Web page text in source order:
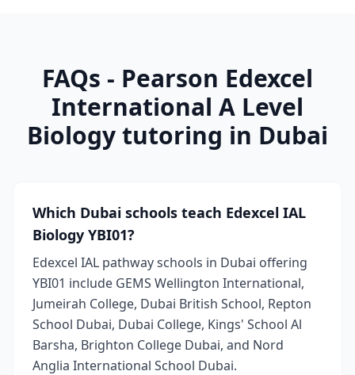
FAQs - Pearson Edexcel
International A Level
Biology tutoring in Dubai
Which Dubai schools teach Edexcel IAL
Biology YBI01?
Edexcel IAL pathway schools in Dubai offering
YBI01 include GEMS Wellington International,
Jumeirah College, Dubai British School, Repton
School Dubai, Dubai College, Kings' School Al
Barsha, Brighton College Dubai, and Nord
Anglia International School Dubai.